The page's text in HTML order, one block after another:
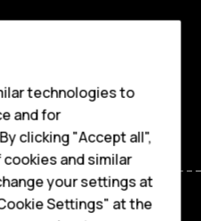
LinkedinDiscord
technologies to
and for
clicking "Accept all",
and similar
your settings at
Settings" at the